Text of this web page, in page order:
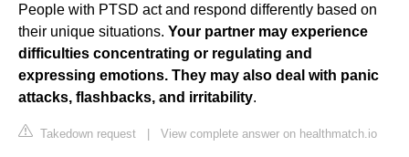
People with PTSD act and respond differently based on
their unique situations. Your partner may experience
difficulties concentrating or regulating and
expressing emotions. They may also deal with panic
attacks, flashbacks, and irritability.
Takedown request | View complete answer on healthmatch.io